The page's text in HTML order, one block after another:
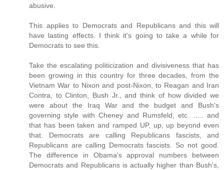
abusive.
This applies to Democrats and Republicans and this will
have lasting effects. I think it's going to take a while for
Democrats to see this.
Take the escalating politicization and divisiveness that has
been growing in this country for three decades, from the
Vietnam War to Nixon and post-Nixon, to Reagan and Iran
Contra, to Clinton, Bush Jr., and think of how divided we
were about the Iraq War and the budget and Bush's
governing style with Cheney and Rumsfeld, etc. ..... and
that has been taken and ramped UP, up, up beyond even
that. Democrats are calling Republicans fascists, and
Republicans are calling Democrats fascists. So not good.
The difference in Obama's approval numbers between
Democrats and Republicans is actually higher than Bush's,